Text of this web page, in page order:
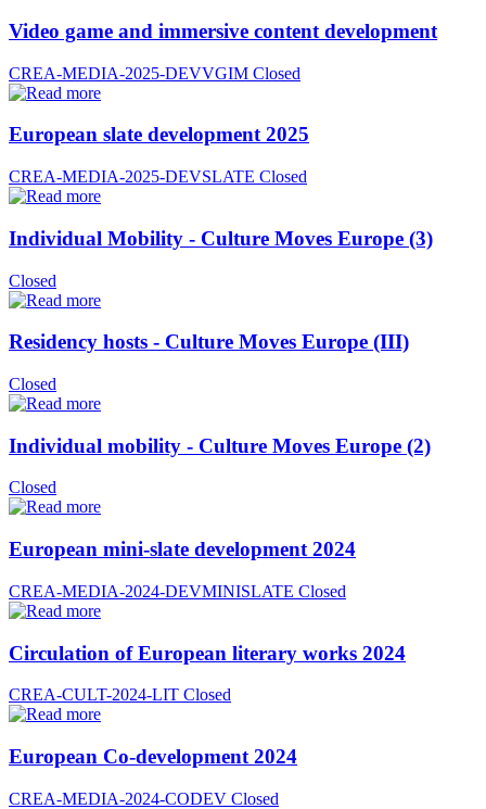
Video game and immersive content development
CREA-MEDIA-2025-DEVVGIM Closed
European slate development 2025
CREA-MEDIA-2025-DEVSLATE Closed
Individual Mobility - Culture Moves Europe (3)
Closed
Residency hosts - Culture Moves Europe (III)
Closed
Individual mobility - Culture Moves Europe (2)
Closed
European mini-slate development 2024
CREA-MEDIA-2024-DEVMINISLATE Closed
Circulation of European literary works 2024
CREA-CULT-2024-LIT Closed
European Co-development 2024
CREA-MEDIA-2024-CODEV Closed